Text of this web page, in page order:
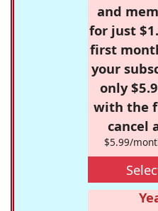
and
for just
first
your
only
with the
cancel
$5.99/